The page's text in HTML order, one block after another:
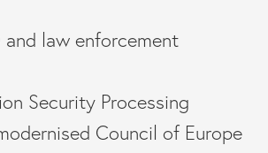
and law enforcement
Security Processing
Council of Europe